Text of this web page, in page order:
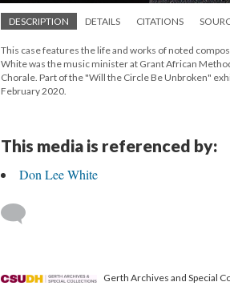
DESCRIPTION DETAILS CITATIONS
This case features the life and works of noted
White was the music minister at Grant African
Chorale. Part of the "Will the Circle Be Unbroken"
February 2020.
This media is referenced by:
Don Lee White
Gerth Archives and Special